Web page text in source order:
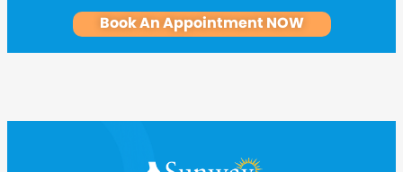
Book An Appointment NOW